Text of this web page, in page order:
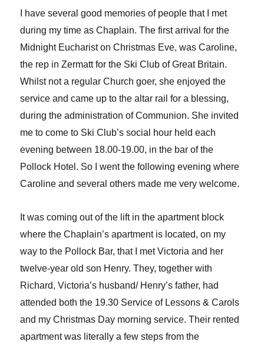
I have several good memories of people that I met
during my time as Chaplain. The first arrival for the
Midnight Eucharist on Christmas Eve, was Caroline,
the rep in Zermatt for the Ski Club of Great Britain.
Whilst not a regular Church goer, she enjoyed the
service and came up to the altar rail for a blessing,
during the administration of Communion. She invited
me to come to Ski Club’s social hour held each
evening between 18.00-19.00, in the bar of the
Pollock Hotel. So I went the following evening where
Caroline and several others made me very welcome.
It was coming out of the lift in the apartment block
where the Chaplain’s apartment is located, on my
way to the Pollock Bar, that I met Victoria and her
twelve-year old son Henry. They, together with
Richard, Victoria’s husband/ Henry’s father, had
attended both the 19.30 Service of Lessons & Carols
and my Christmas Day morning service. Their rented
apartment was literally a few steps from the